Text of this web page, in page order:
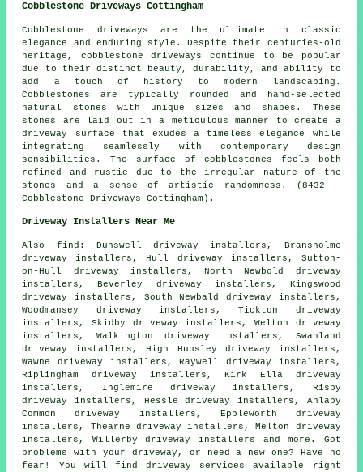
Cobblestone Driveways Cottingham
Cobblestone driveways are the ultimate in classic
elegance and enduring style. Despite their centuries-old
heritage, cobblestone driveways continue to be popular
due to their distinct beauty, durability, and ability to
add a touch of history to modern landscaping.
Cobblestones are typically rounded and hand-selected
natural stones with unique sizes and shapes. These
stones are laid out in a meticulous manner to create a
driveway surface that exudes a timeless elegance while
integrating seamlessly with contemporary design
sensibilities. The surface of cobblestones feels both
refined and rustic due to the irregular nature of the
stones and a sense of artistic randomness. (8432 -
Cobblestone Driveways Cottingham).
Driveway Installers Near Me
Also find : Dunswell driveway installers, Bransholme
driveway installers, Hull driveway installers, Sutton-
on-Hull driveway installers, North Newbold driveway
installers, Beverley driveway installers, Kingswood
driveway installers, South Newbald driveway installers,
Woodmansey driveway installers, Tickton driveway
installers, Skidby driveway installers, Welton driveway
installers, Walkington driveway installers, Swanland
driveway installers, High Hunsley driveway installers,
Wawne driveway installers, Raywell driveway installers,
Riplingham driveway installers, Kirk Ella driveway
installers, Inglemire driveway installers, Risby
driveway installers, Hessle driveway installers, Anlaby
Common driveway installers, Eppleworth driveway
installers, Thearne driveway installers, Melton driveway
installers, Willerby driveway installers and more. Got
problems with your driveway, or need a new one? Have no
fear! You will find driveway services available right